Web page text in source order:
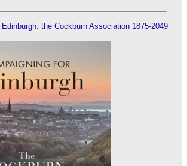
the Cockburn Association 1875-2049